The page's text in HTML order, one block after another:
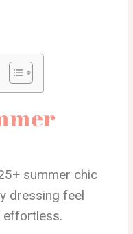
summer chic
dressing feel
effortless.